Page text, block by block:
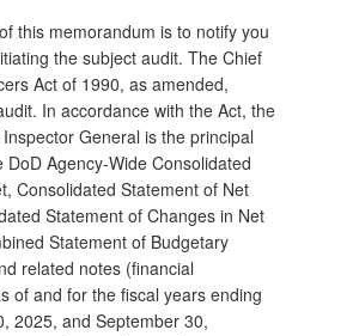
this memorandum is to notify you
the subject audit. The Chief
Act of 1990, as amended,
In accordance with the Act, the
General is the principal
DoD Agency-Wide Consolidated
Consolidated Statement of Net
Statement of Changes in Net
Statement of Budgetary
related notes (financial
of and for the fiscal years ending
2025, and September 30,